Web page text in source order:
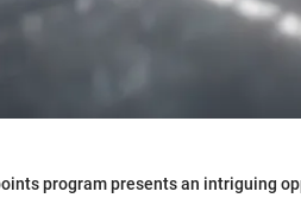
program presents an intriguing